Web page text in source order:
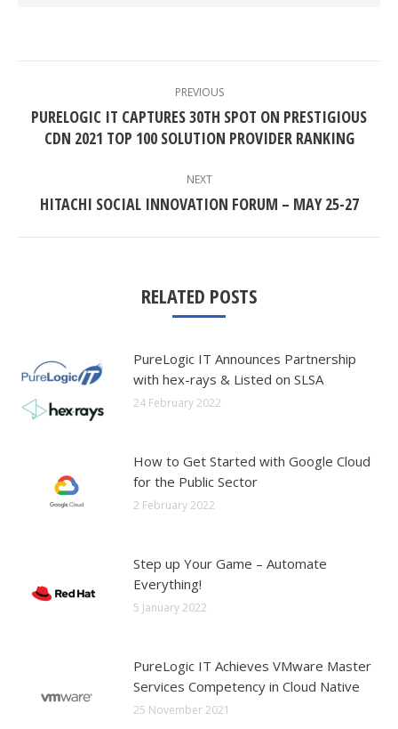
PREVIOUS
Previous
post:
PURELOGIC IT CAPTURES 30TH SPOT ON PRESTIGIOUS
CDN 2021 TOP 100 SOLUTION PROVIDER RANKING
NEXT
Next
HITACHI SOCIAL INNOVATION FORUM – MAY 25-27
RELATED POSTS
PureLogic IT Announces Partnership
with hex-rays & Listed on SLSA
24 February 2022
How to Get Started with Google Cloud
for the Public Sector
2 February 2022
Step up Your Game – Automate
Everything!
5 January 2022
PureLogic IT Achieves VMware Master
Services Competency in Cloud Native
25 November 2021